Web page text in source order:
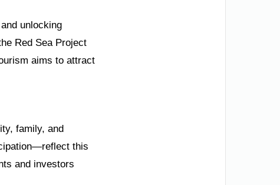
unlocking
Red Sea Project
aims to attract
family, and
this
and investors